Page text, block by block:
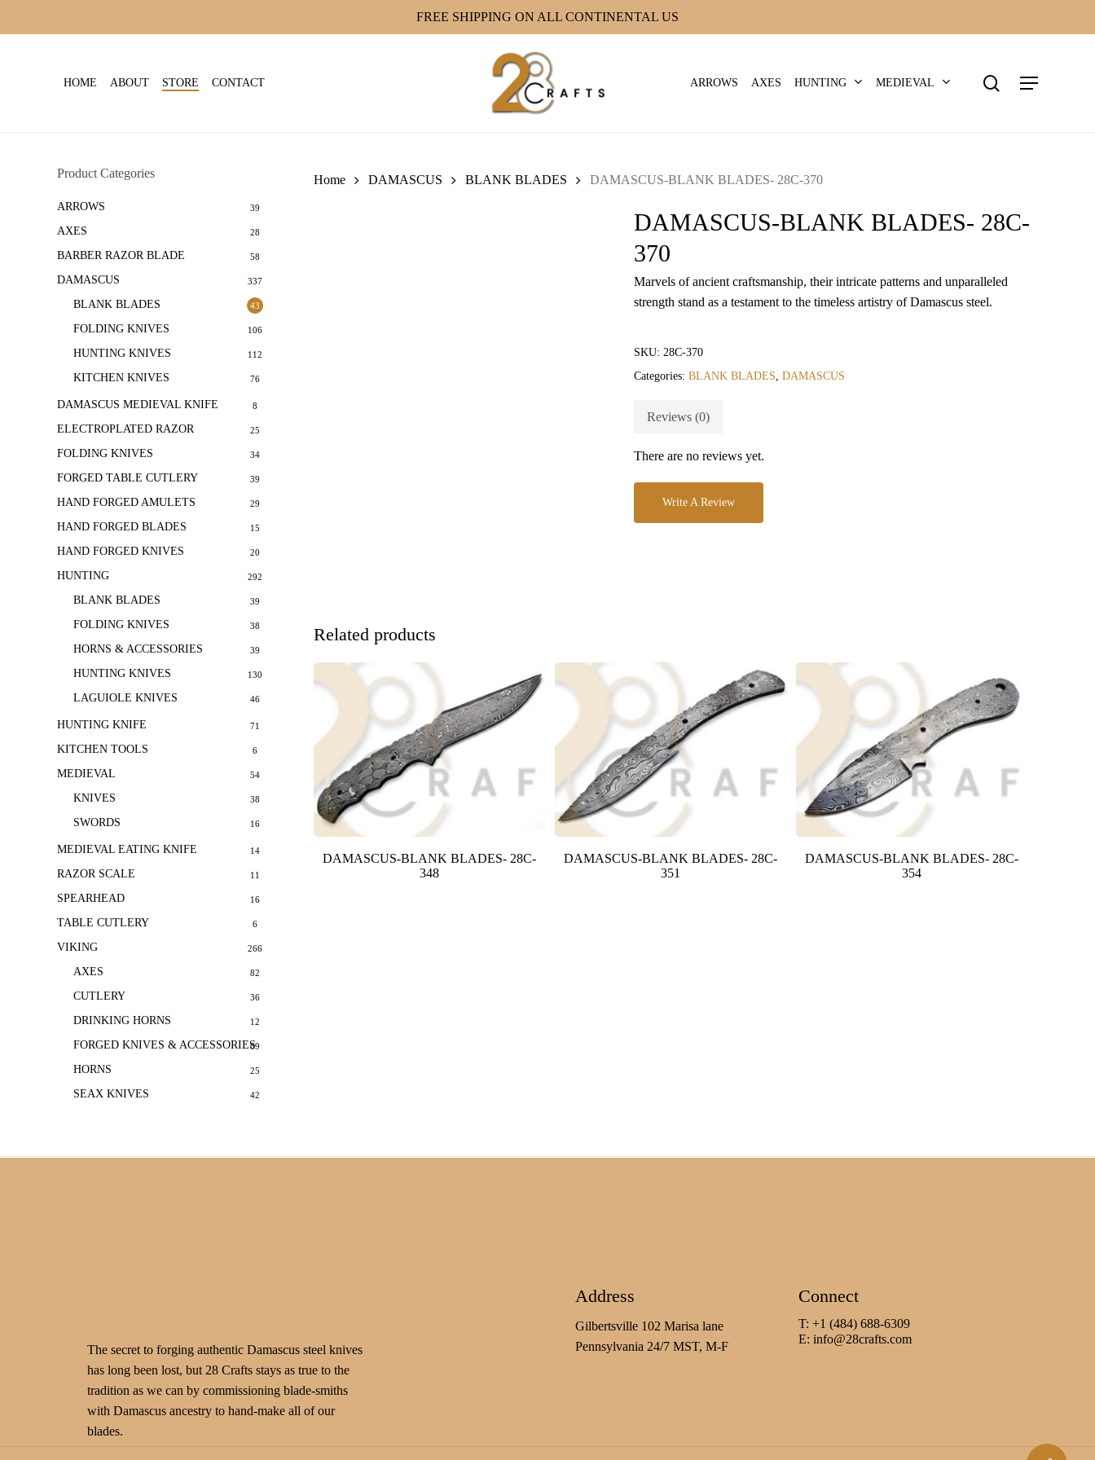
FREE SHIPPING ON ALL CONTINENTAL US
HOME ABOUT STORE CONTACT ARROWS AXES HUNTING MEDIEVAL
Menu
Product Categories
ARROWS 39
AXES 28
BARBER RAZOR BLADE 58
DAMASCUS 337
BLANK BLADES 43
FOLDING KNIVES 106
HUNTING KNIVES 112
KITCHEN KNIVES 76
DAMASCUS MEDIEVAL KNIFE 8
ELECTROPLATED RAZOR 25
FOLDING KNIVES 34
FORGED TABLE CUTLERY 39
HAND FORGED AMULETS 29
HAND FORGED BLADES 15
HAND FORGED KNIVES 20
HUNTING 292
BLANK BLADES 39
FOLDING KNIVES 38
HORNS & ACCESSORIES 39
HUNTING KNIVES 130
LAGUIOLE KNIVES 46
HUNTING KNIFE 71
KITCHEN TOOLS 6
MEDIEVAL 54
KNIVES 38
SWORDS 16
MEDIEVAL EATING KNIFE 14
RAZOR SCALE 11
SPEARHEAD 16
TABLE CUTLERY 6
VIKING 266
AXES 82
CUTLERY 36
DRINKING HORNS 12
FORGED KNIVES & ACCESSORIES69
HORNS 25
SEAX KNIVES 42
Home DAMASCUS BLANK BLADES DAMASCUS-BLANK BLADES- 28C-370
DAMASCUS-BLANK BLADES- 28C-
370
Marvels of ancient craftsmanship, their intricate patterns and unparalleled
strength stand as a testament to the timeless artistry of Damascus steel.
SKU: 28C-370
Categories: BLANK BLADES, DAMASCUS
Reviews (0)
There are no reviews yet.
Write A Review
Related products
DAMASCUS-BLANK BLADES- 28C-
348
DAMASCUS-BLANK BLADES- 28C-
351
DAMASCUS-BLANK BLADES- 28C-
354
The secret to forging authentic Damascus steel knives
has long been lost, but 28 Crafts stays as true to the
tradition as we can by commissioning blade-smiths
with Damascus ancestry to hand-make all of our
blades.
Address
Gilbertsville 102 Marisa lane
Pennsylvania 24/7 MST, M-F
Connect
T: +1 (484) 688-6309
E: info@28crafts.com